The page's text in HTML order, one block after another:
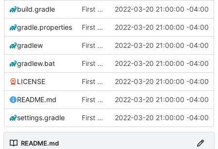
build.gradle First Commit 2022-03-20 21:00:00 -04:00
gradle.properties First Commit 2022-03-20 21:00:00 -04:00
gradlew First Commit 2022-03-20 21:00:00 -04:00
gradlew.bat First Commit 2022-03-20 21:00:00 -04:00
LICENSE First Commit 2022-03-20 21:00:00 -04:00
README.md First Commit 2022-03-20 21:00:00 -04:00
settings.gradle First Commit 2022-03-20 21:00:00 -04:00
README.md